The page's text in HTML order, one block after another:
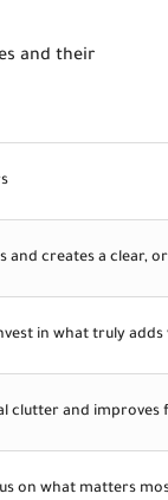
and their
and creates a clear,
in what truly
clutter and improves
on what matters